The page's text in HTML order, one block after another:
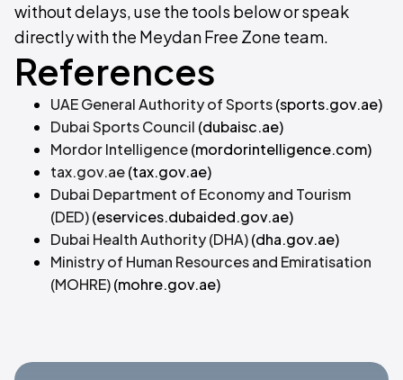
without delays, use the tools below or speak
directly with the Meydan Free Zone team.
References
UAE General Authority of Sports(sports.gov.ae)
Dubai Sports Council (dubaisc.ae)
Mordor Intelligence(mordorintelligence.com)
tax.gov.ae(tax.gov.ae)
Dubai Department of Economy and Tourism
(DED)(eservices.dubaided.gov.ae)
Dubai Health Authority (DHA)(dha.gov.ae)
Ministry of Human Resources and Emiratisation
(MOHRE)(mohre.gov.ae)